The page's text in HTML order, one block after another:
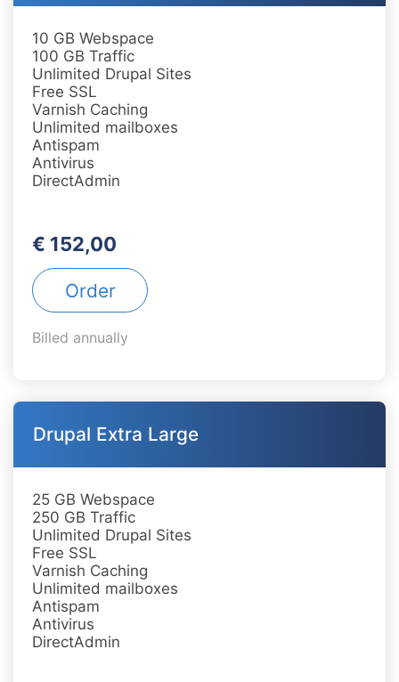
10 GB Webspace
100 GB Traffic
Unlimited Drupal Sites
Free SSL
Varnish Caching
Unlimited mailboxes
Antispam
Antivirus
DirectAdmin
€ 152,00
Order
Billed annually
Drupal Extra Large
25 GB Webspace
250 GB Traffic
Unlimited Drupal Sites
Free SSL
Varnish Caching
Unlimited mailboxes
Antispam
Antivirus
DirectAdmin